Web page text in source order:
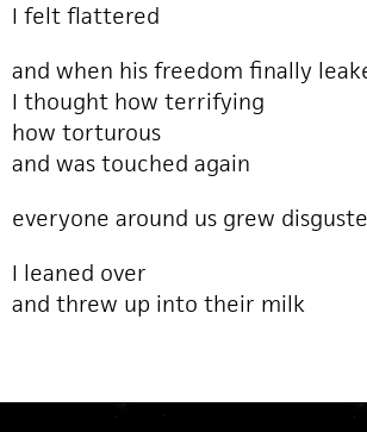
I felt flattered
and when his freedom finally
I thought how terrifying
how torturous
and was touched again
everyone around us grew
I leaned over
and threw up into their milk